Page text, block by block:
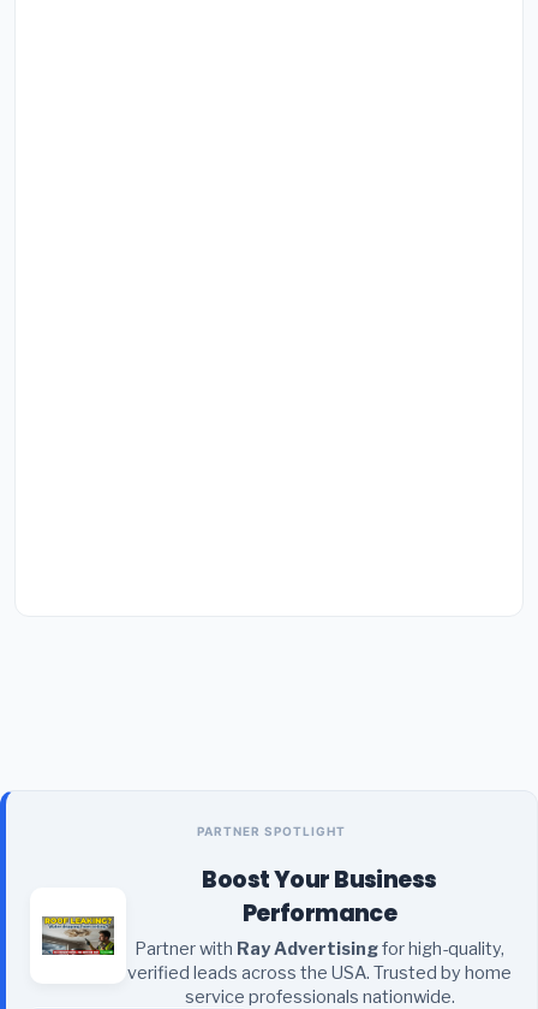
PARTNER SPOTLIGHT
Boost Your Business
Performance
Partner with Ray Advertisingfor high-quality,
verified leads across the USA. Trusted by home
service professionals nationwide.